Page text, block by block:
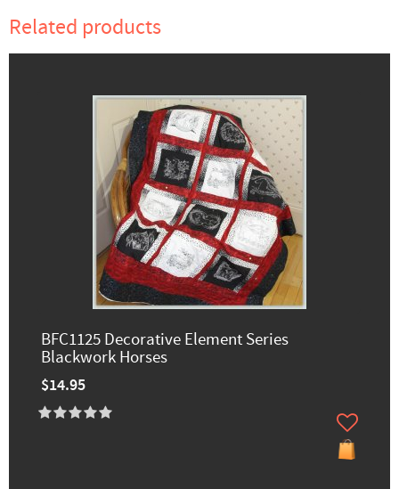
Related products
BFC1125 Decorative Element Series
Blackwork Horses
$14.95